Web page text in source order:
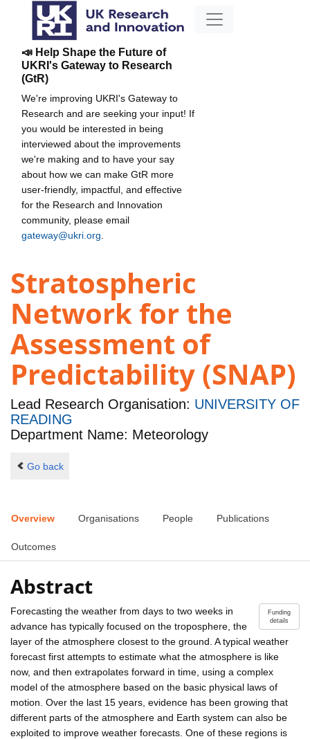
📣 Help Shape the Future of
UKRI's Gateway to Research
(GtR)
We're improving UKRI's Gateway to
Research and are seeking your input! If
you would be interested in being
interviewed about the improvements
we're making and to have your say
about how we can make GtR more
user-friendly, impactful, and effective
for the Research and Innovation
community, please email
gateway@ukri.org
Stratospheric
Network for the
Assessment of
Predictability (SNAP)
Lead Research Organisation: UNIVERSITY OF
READING
Department Name: Meteorology
Go back
Overview Organisations People Publications
Outcomes
Abstract
Funding
details
Forecasting the weather from days to two weeks in
advance has typically focused on the troposphere, the
layer of the atmosphere closest to the ground. A typical weather
forecast first attempts to estimate what the atmosphere is like
now, and then extrapolates forward in time, using a complex
model of the atmosphere based on the basic physical laws of
motion. Over the last 15 years, evidence has been growing that
different parts of the atmosphere and Earth system can also be
exploited to improve weather forecasts. One of these regions is